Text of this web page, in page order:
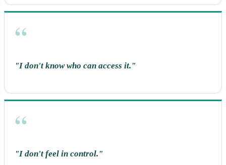
"I don't know who can access it."
"I don't feel in control."